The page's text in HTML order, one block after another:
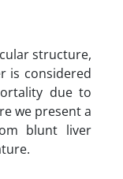
structure,
is considered
due to
we present a
blunt liver